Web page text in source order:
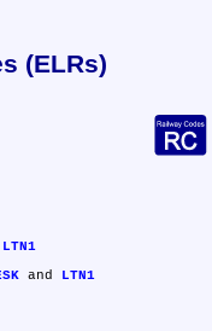
(ELRs)
LTN1
and
LTN1